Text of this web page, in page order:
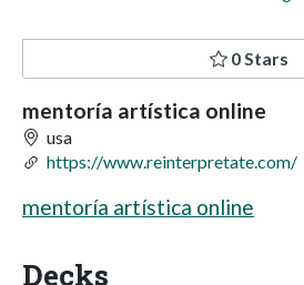
0 Stars
mentoría artística online
usa
https://www.reinterpretate.com/
mentoría artística online
Decks